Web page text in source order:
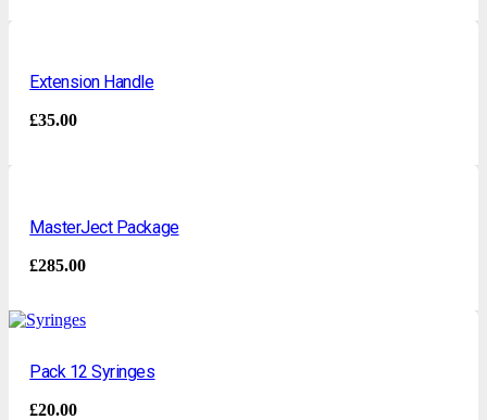
Extension Handle
£35.00
MasterJect Package
£285.00
Pack 12 Syringes
£20.00